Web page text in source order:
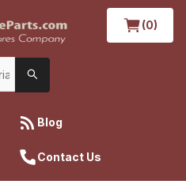
(0)
Blog
Contact Us